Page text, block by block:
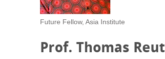
Future Fellow, Asia Institute
Prof. Thomas